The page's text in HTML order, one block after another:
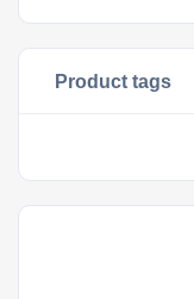
Product tags